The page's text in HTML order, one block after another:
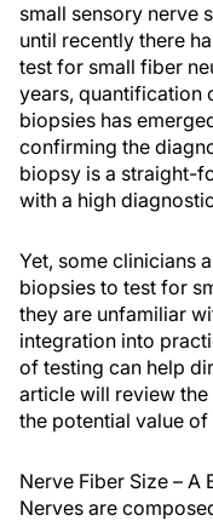
small sensory nerve
until recently there
test for small fiber
years, quantification
biopsies has
confirming the
biopsy is a straight-
with a high
Yet, some clinicians
biopsies to test for
they are unfamiliar
integration into
of testing can help
article will review
the potential value
Nerve Fiber Size – A
Nerves are